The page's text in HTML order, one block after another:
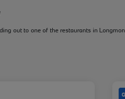
out to one of the restaurants in